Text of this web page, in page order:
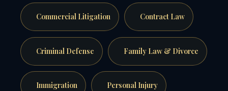
Commercial Litigation Contract Law
Criminal Defense Family Law & Divorce
Immigration Personal Injury